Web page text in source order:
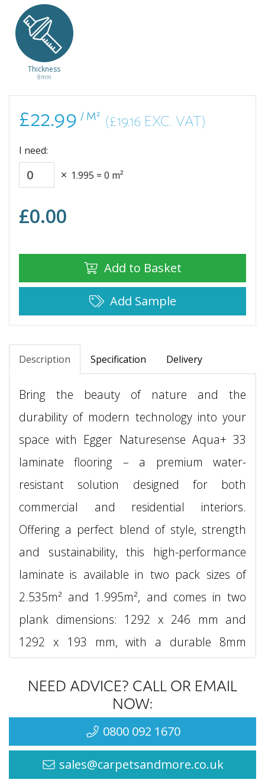
Light Grey
Candela
ELF243
£22.99
/ m²
ELF812
£22.99
/ m²
Thickness
8mm
£22.99 / M² (£19.16 EXC. VAT)
I need:
1.995 = 0 m²
£0.00
Add to Basket
Add Sample
Description Specification Delivery
Bring the beauty of nature and the
durability of modern technology into your
space with Egger Naturesense Aqua+ 33
laminate flooring – a premium water-
resistant solution designed for both
commercial and residential interiors.
Offering a perfect blend of style, strength
and sustainability, this high-performance
laminate is available in two pack sizes of
2.535m² and 1.995m², and comes in two
plank dimensions: 1292 x 246 mm and
1292 x 193 mm, with a durable 8mm
underfoot.
What sets Egger Naturesense Aqua+ 33
apart is its 72-hour water resistance, thanks
to its innovative double water protection
NEED ADVICE? CALL OR EMAIL
NOW:
0800 092 1670
sales@carpetsandmore.co.uk